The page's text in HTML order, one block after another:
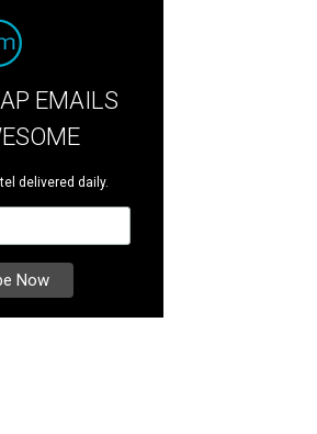
EMAILS
delivered daily.